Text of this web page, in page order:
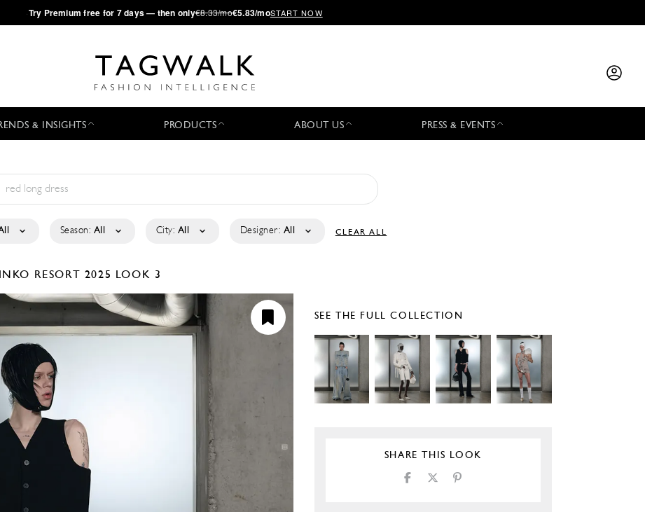
·Try Premium free for 7 days — then only€8.33/mo€5.83/moSTART NOW
& INSIGHTS PRODUCTS ABOUT US PRESS & EVENTS
Season: All City: All Designer: All CLEAR ALL
RESORT 2025 LOOK 3
SEE THE FULL COLLECTION
SHARE THIS LOOK